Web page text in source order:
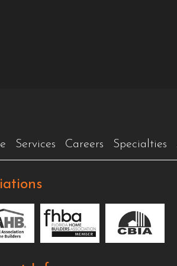
Services Careers Specialties